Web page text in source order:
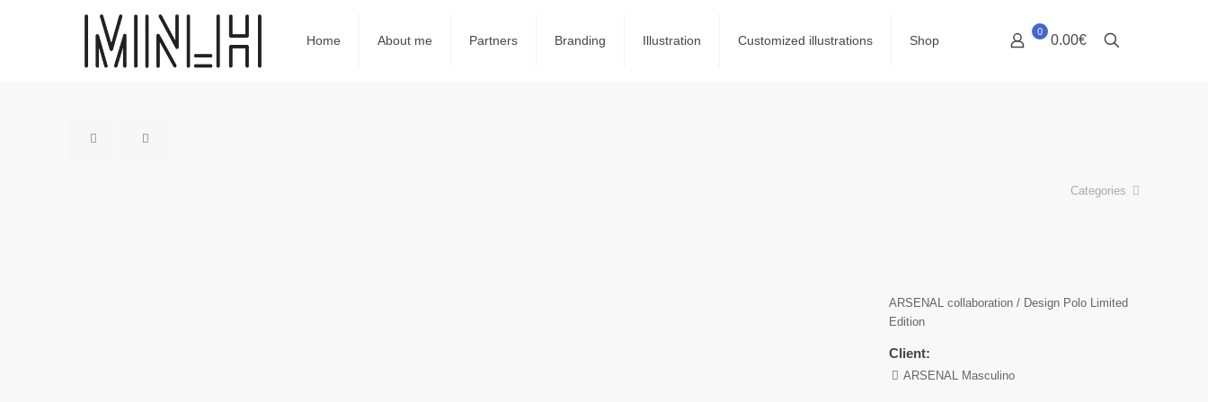
Home About me Partners Branding Illustration Customized illustrations Shop
0
0.00€
Categories
ARSENAL collaboration / Design Polo Limited
Edition
Client:
ARSENAL Masculino